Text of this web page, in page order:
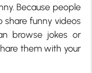
Because people
share funny videos
browse jokes or
them with your